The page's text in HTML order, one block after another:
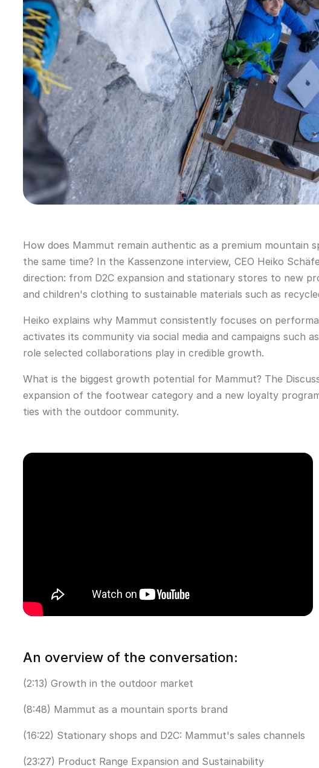
How does Mammut remain authentic as a premium mountain
the same time? In the Kassenzone interview, CEO Heiko
direction: from D2C expansion and stationary stores to new
and children's clothing to sustainable materials such as
Heiko explains why Mammut consistently focuses on
activates its community via social media and campaigns such
role selected collaborations play in credible growth.
What is the biggest growth potential for Mammut? The
expansion of the footwear category and a new loyalty
ties with the outdoor community.
An overview of the conversation:
(2:13) Growth in the outdoor market
(8:48) Mammut as a mountain sports brand
(16:22) Stationary shops and D2C: Mammut's sales channels
(23:27) Product Range Expansion and Sustainability